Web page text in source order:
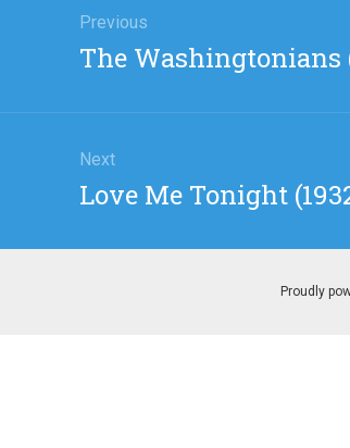
navigation
Previous
Previous
The Washingtonians
Next
Next
Love Me Tonight
Proudly